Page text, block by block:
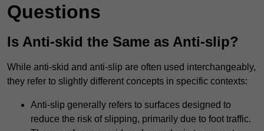
Questions
Is Anti-skid the Same as Anti-slip?
While anti-skid and anti-slip are often used interchangeably,
they refer to slightly different concepts in specific contexts:
Anti-slip generally refers to surfaces designed to
reduce the risk of slipping, primarily due to foot traffic.